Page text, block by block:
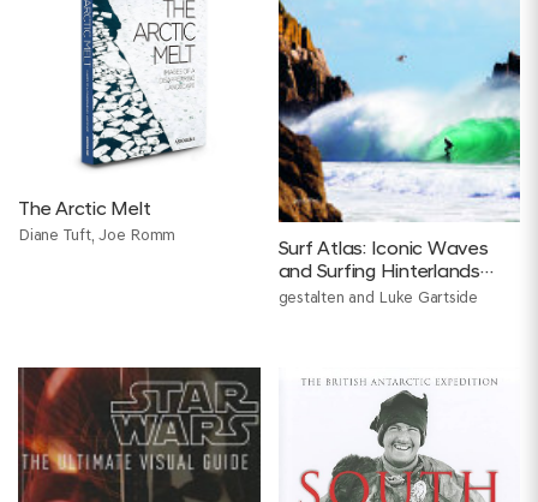
The Arctic Melt
Diane Tuft, Joe Romm
Surf Atlas: Iconic Waves
and Surfing Hinterlands
Around the World
gestalten and Luke Gartside